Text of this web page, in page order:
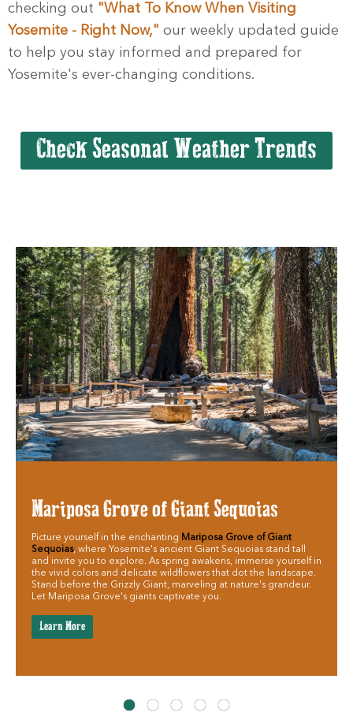
checking out "What To Know When Visiting
Yosemite - Right Now," our weekly updated guide
to help you stay informed and prepared for
Yosemite's ever-changing conditions.
Check Seasonal Weather Trends
Mariposa Grove of Giant Sequoias
Picture yourself in the enchanting Mariposa Grove of Giant
Sequoias, where Yosemite's ancient Giant Sequoias stand tall
and invite you to explore. As spring awakens, immerse yourself in
the vivid colors and delicate wildflowers that dot the landscape.
Stand before the Grizzly Giant, marveling at nature's grandeur.
Let Mariposa Grove's giants captivate you.
Learn More